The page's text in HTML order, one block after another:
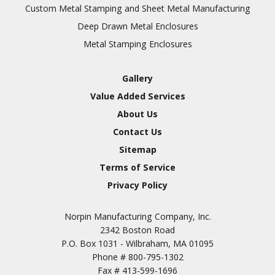
Inspection
Brush Cadmium Plate
Chromate of Magnesium
Nickel Plate(Sulfamate)
Nickel Cadmium Plate
Zinc Plating
Tin Plate (Bright)
Cadmium Plate
Custom Metal Stamping and Sheet Metal Manufacturing
Deep Drawn Metal Enclosures
Metal Stamping Enclosures
Gallery
Value Added Services
About Us
Contact Us
Sitemap
Terms of Service
Privacy Policy
Norpin Manufacturing Company, Inc.
2342 Boston Road
P.O. Box 1031 - Wilbraham, MA 01095
Phone # 800-795-1302
Fax # 413-599-1696